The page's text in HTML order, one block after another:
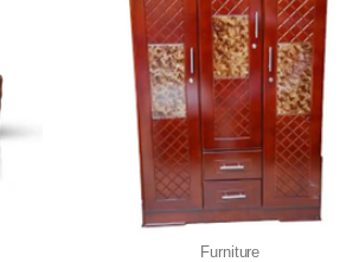
Furniture